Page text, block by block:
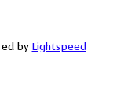
by Lightspeed